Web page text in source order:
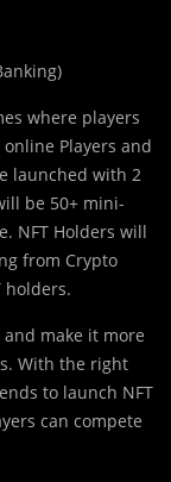
where players
Players and
launched with 2
be 50+ mini-
NFT Holders will
from Crypto
holders.
make it more
With the right
to launch NFT
can compete